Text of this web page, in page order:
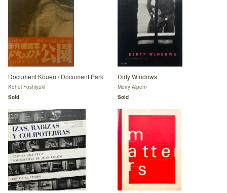
Document Kouen / Document Park
Kohei Yoshiyuki
Sold
Dirty Windows
Merry Alpern
Sold